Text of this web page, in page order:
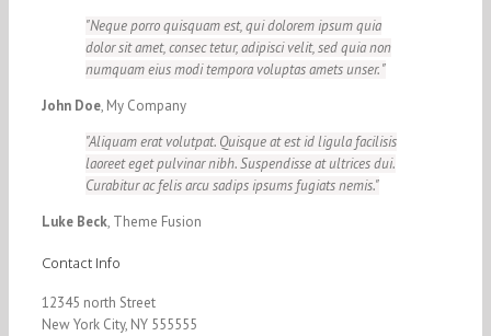
Neque porro quisquam est, qui dolorem ipsum quia
dolor sit amet, consec tetur, adipisci velit, sed quia non
numquam eius modi tempora voluptas amets unser.
John Doe, My Company
Aliquam erat volutpat. Quisque at est id ligula facilisis
laoreet eget pulvinar nibh. Suspendisse at ultrices dui.
Curabitur ac felis arcu sadips ipsums fugiats nemis.
Luke Beck, Theme Fusion
Contact Info
12345 north Street
New York City, NY 555555